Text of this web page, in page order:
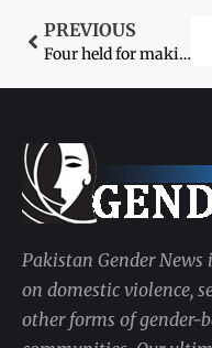
PREVIOUS
Four held for making couple parade naked
Pakistan Gender News
on domestic violence,
other forms of gender-